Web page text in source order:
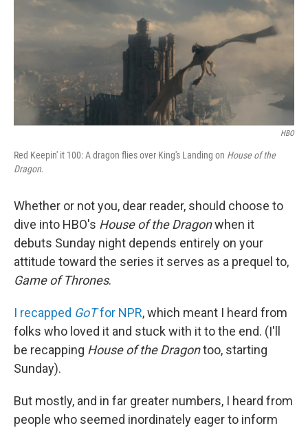
o
k
HBO
Red Keepin' it 100: A dragon flies over King's Landing on House of the
Dragon.
Whether or not you, dear reader, should choose to
dive into HBO's House of the Dragonwhen it
debuts Sunday night depends entirely on your
attitude toward the series it serves as a prequel to,
Game of Thrones.
I recapped GoTfor NPR, which meant I heard from
folks who loved it and stuck with it to the end. (I'll
be recapping House of the Dragontoo, starting
Sunday).
But mostly, and in far greater numbers, I heard from
people who seemed inordinately eager to inform